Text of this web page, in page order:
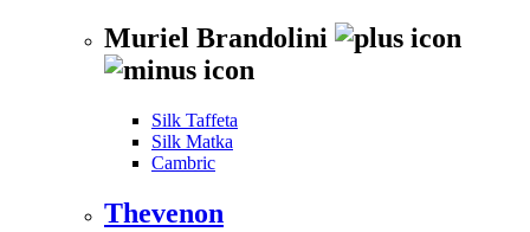
Muriel Brandolini
Silk Taffeta
Silk Matka
Cambric
Thevenon